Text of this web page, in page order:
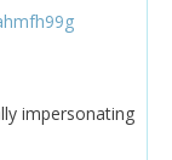
impersonating